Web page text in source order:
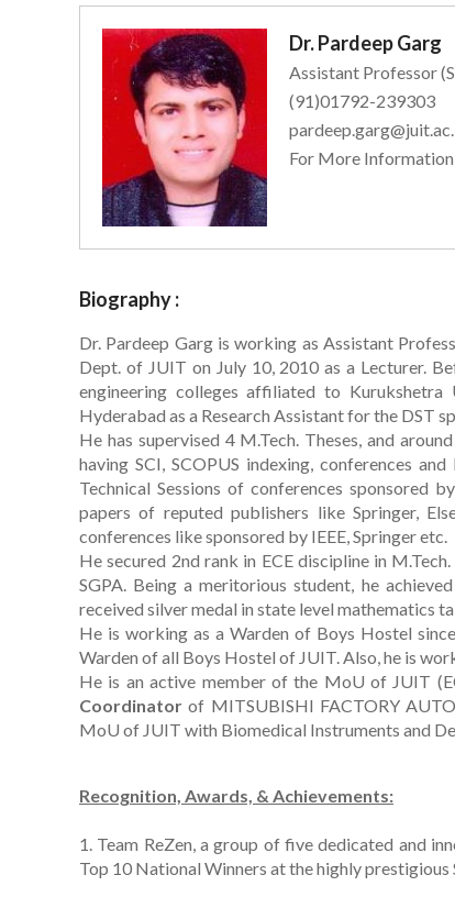
Dr. Pardeep Garg
Assistant Professor
(91)01792-239303
For More Information
Biography :
Dr. Pardeep Garg is working as Assistant
Dept. of JUIT on July 10, 2010 as a Lecturer.
engineering colleges affiliated to
Hyderabad as a Research Assistant for the DST
He has supervised 4 M.Tech. Theses, and
having SCI, SCOPUS indexing, conferences
Technical Sessions of conferences sponsored
papers of reputed publishers like Springer,
conferences like sponsored by IEEE, Springer etc.
He secured 2nd rank in ECE discipline in
SGPA. Being a meritorious student, he
received silver medal in state level mathematics
He is working as a Warden of Boys Hostel
Warden of all Boys Hostel of JUIT. Also, he is
He is an active member of the MoU of JUIT
Coordinator of MITSUBISHI FACTORY
MoU of JUIT with Biomedical Instruments and
Recognition, Awards, & Achievements:
1. Team ReZen, a group of five dedicated and
Top 10 National Winners at the highly